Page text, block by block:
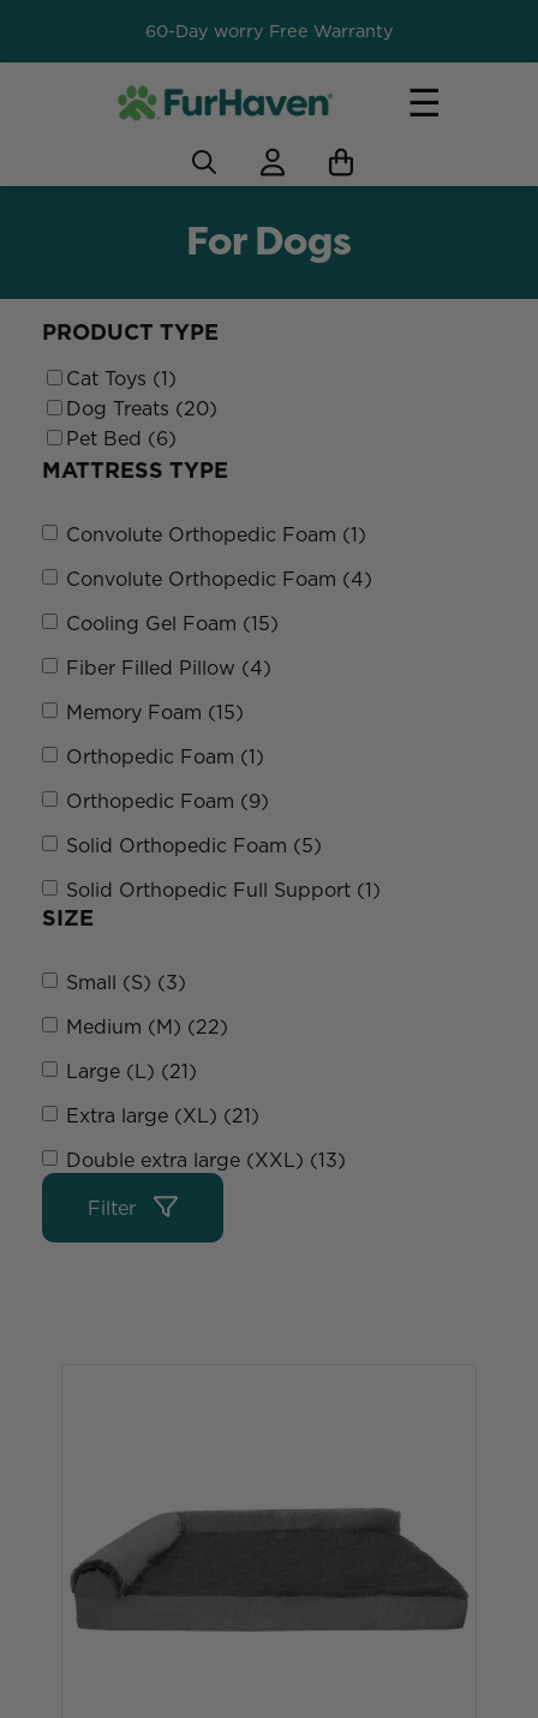
60-Day worry Free Warranty
☰
For Dogs
PRODUCT TYPE
Cat Toys (1)
Dog Treats (20)
Pet Bed (6)
MATTRESS TYPE
Convolute Orthopedic Foam (1)
Convolute Orthopedic Foam (4)
Cooling Gel Foam (15)
Fiber Filled Pillow (4)
Memory Foam (15)
Orthopedic Foam (1)
Orthopedic Foam (9)
Solid Orthopedic Foam (5)
Solid Orthopedic Full Support (1)
SIZE
Small (S) (3)
Medium (M) (22)
Large (L) (21)
Extra large (XL) (21)
Double extra large (XXL) (13)
Filter